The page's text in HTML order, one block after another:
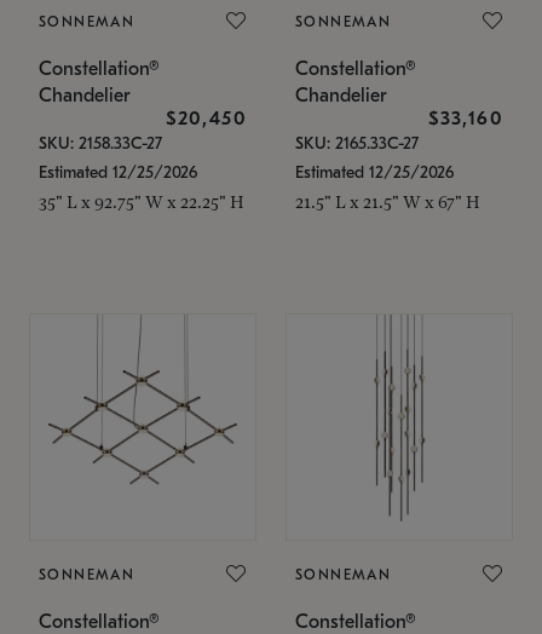
SONNEMAN
Constellation®
Chandelier
$20,450
SKU: 2158.33C-27
Estimated 12/25/2026
35" L x 92.75" W x 22.25" H
SONNEMAN
Constellation®
Chandelier
$33,160
SKU: 2165.33C-27
Estimated 12/25/2026
21.5" L x 21.5" W x 67" H
SONNEMAN
Constellation®
SONNEMAN
Constellation®